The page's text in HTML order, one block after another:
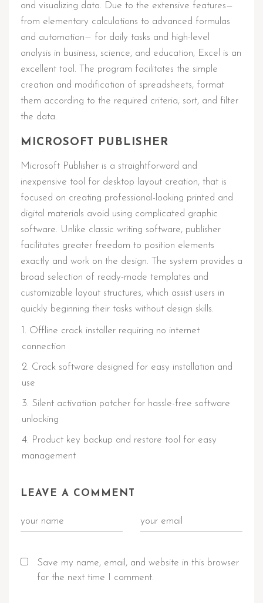
and visualizing data. Due to the extensive features—
from elementary calculations to advanced formulas
and automation— for daily tasks and high-level
analysis in business, science, and education, Excel is an
excellent tool. The program facilitates the simple
creation and modification of spreadsheets, format
them according to the required criteria, sort, and filter
the data.
MICROSOFT PUBLISHER
Microsoft Publisher is a straightforward and
inexpensive tool for desktop layout creation, that is
focused on creating professional-looking printed and
digital materials avoid using complicated graphic
software. Unlike classic writing software, publisher
facilitates greater freedom to position elements
exactly and work on the design. The system provides a
broad selection of ready-made templates and
customizable layout structures, which assist users in
quickly beginning their tasks without design skills.
Offline crack installer requiring no internet
connection
Crack software designed for easy installation and
use
Silent activation patcher for hassle-free software
unlocking
Product key backup and restore tool for easy
management
LEAVE A COMMENT
Save my name, email, and website in this browser
for the next time I comment.